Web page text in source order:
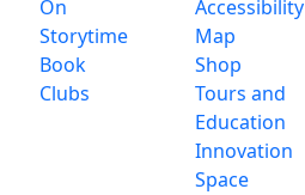
On
Storytime
Book
Clubs
Accessibility
Map
Shop
Tours and
Education
Innovation
Space